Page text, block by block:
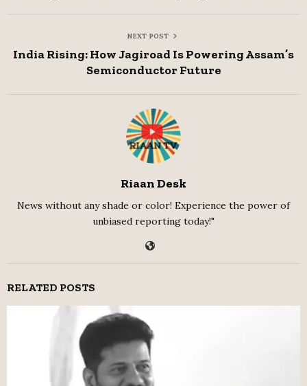
NEXT POST
India Rising: How Jagiroad Is Powering Assam’s
Semiconductor Future
Riaan Desk
News without any shade or color! Experience the power of
unbiased reporting today!"
RELATED POSTS